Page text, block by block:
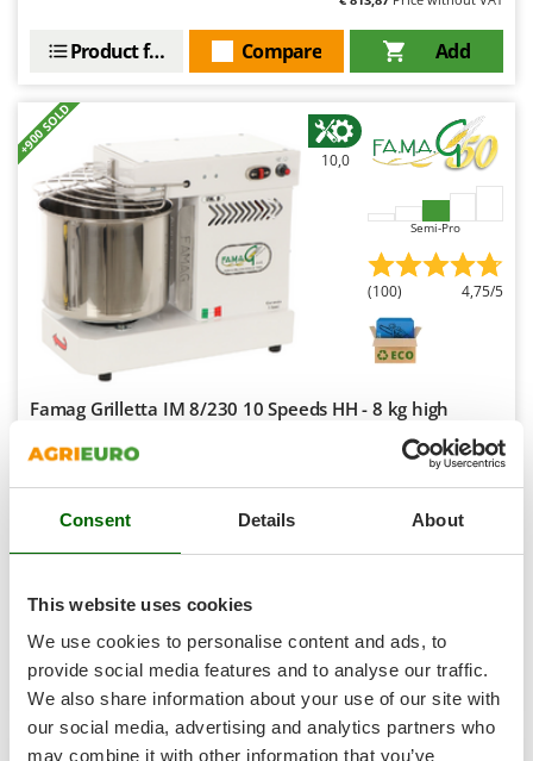
Consent Details About
This website uses cookies
We use cookies to personalise content and ads, to
provide social media features and to analyse our traffic.
We also share information about your use of our site with
our social media, advertising and analytics partners who
may combine it with other information that you’ve
S.T.P.
Santos
Schnitzer
Seven Italy
Shark
Silky
Simatech
Sirman
Skil
Smartwood
Smeg
Snapper
Solidur
Spice Electronics
Spiralmac
Spring Protezione
Spyro
Stanley
Stiga
Add
Compare
Product features
+900 SOLD
10,0
Semi-Pro
(100) 4,75/5
Famag Grilletta IM 8/230 10 Speeds HH - 8 kg high
hydration spiral mixer
Free gifts from AgriEuro
Availability:44
€ 1.044,20
Add
Compare
Product features